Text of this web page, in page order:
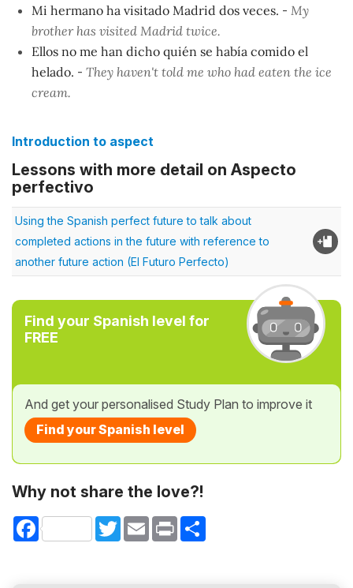
Mi hermano ha visitado Madrid dos veces. - My
brother has visited Madrid twice.
Ellos no me han dicho quién se había comido el
helado. - They haven't told me who had eaten the ice
cream.
Introduction to aspect
Lessons with more detail on Aspecto
perfectivo
Using the Spanish perfect future to talk about
completed actions in the future with reference to
another future action (El Futuro Perfecto)
Find your Spanish level for
FREE
And get your personalised Study Plan to improve it
Find your Spanish level
Why not share the love?!
Facebook TwitterEmail Print